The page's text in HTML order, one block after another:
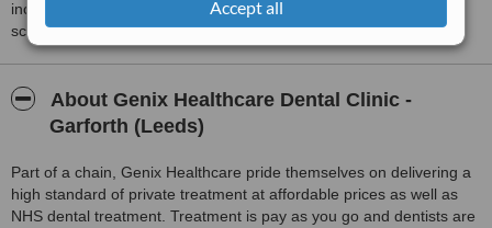
Accept all
including response times and patient feedback. It is a different
score than review rating.
About Genix Healthcare Dental Clinic -
Garforth (Leeds)
Part of a chain, Genix Healthcare pride themselves on delivering a
high standard of private treatment at affordable prices as well as
NHS dental treatment. Treatment is pay as you go and dentists are